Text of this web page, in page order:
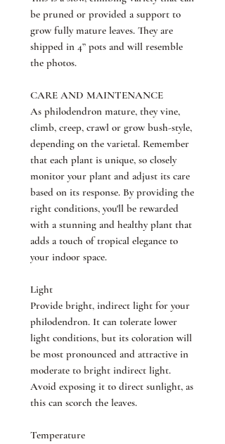
be pruned or provided a support to
grow fully mature leaves. They are
shipped in 4” pots and will resemble
the photos.
CARE AND MAINTENANCE
As philodendron mature, they vine,
climb, creep, crawl or grow bush-style,
depending on the varietal. Remember
that each plant is unique, so closely
monitor your plant and adjust its care
based on its response. By providing the
right conditions, you'll be rewarded
with a stunning and healthy plant that
adds a touch of tropical elegance to
your indoor space.
Light
Provide bright, indirect light for your
philodendron. It can tolerate lower
light conditions, but its coloration will
be most pronounced and attractive in
moderate to bright indirect light.
Avoid exposing it to direct sunlight, as
this can scorch the leaves.
Temperature